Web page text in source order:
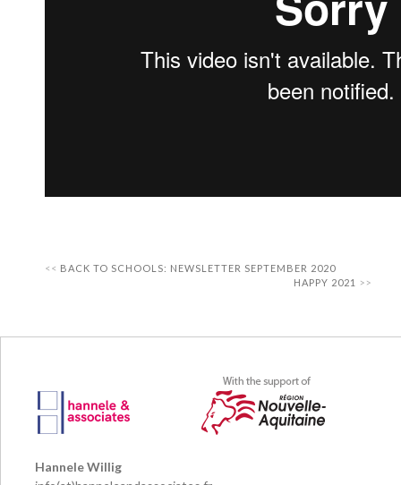
BACK TO SCHOOLS: NEWSLETTER SEPTEMBER 2020
HAPPY 2021
Hannele Willig